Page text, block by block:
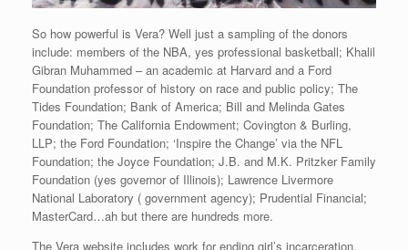
So how powerful is Vera? Well just a sampling of the donors
include: members of the NBA, yes professional basketball; Khalil
Gibran Muhammed – an academic at Harvard and a Ford
Foundation professor of history on race and public policy; The
Tides Foundation; Bank of America; Bill and Melinda Gates
Foundation; The California Endowment; Covington & Burling,
LLP; the Ford Foundation; ‘Inspire the Change’ via the NFL
Foundation; the Joyce Foundation; J.B. and M.K. Pritzker Family
Foundation (yes governor of Illinois); Lawrence Livermore
National Laboratory ( government agency); Prudential Financial;
MasterCard…ah but there are hundreds more.
The Vera website includes work for ending girl’s incarceration,